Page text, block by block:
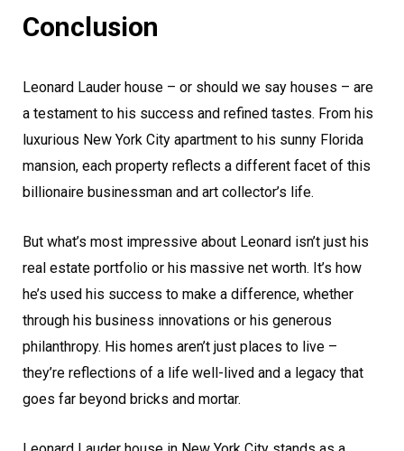
Conclusion
Leonard Lauder house – or should we say houses – are
a testament to his success and refined tastes. From his
luxurious New York City apartment to his sunny Florida
mansion, each property reflects a different facet of this
billionaire businessman and art collector’s life.
But what’s most impressive about Leonard isn’t just his
real estate portfolio or his massive net worth. It’s how
he’s used his success to make a difference, whether
through his business innovations or his generous
philanthropy. His homes aren’t just places to live –
they’re reflections of a life well-lived and a legacy that
goes far beyond bricks and mortar.